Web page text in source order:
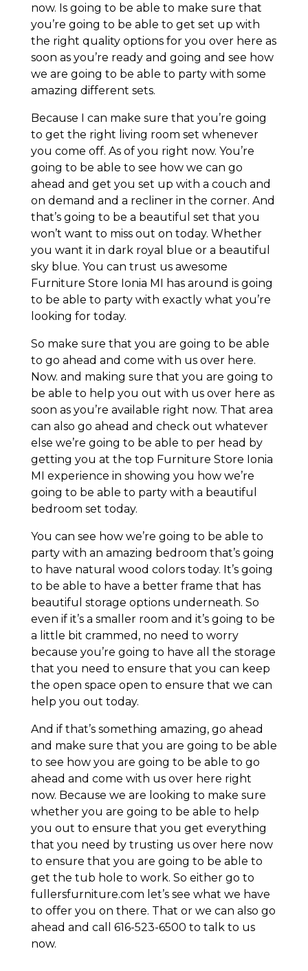
now. Is going to be able to make sure that
you’re going to be able to get set up with
the right quality options for you over here as
soon as you’re ready and going and see how
we are going to be able to party with some
amazing different sets.
Because I can make sure that you’re going
to get the right living room set whenever
you come off. As of you right now. You’re
going to be able to see how we can go
ahead and get you set up with a couch and
on demand and a recliner in the corner. And
that’s going to be a beautiful set that you
won’t want to miss out on today. Whether
you want it in dark royal blue or a beautiful
sky blue. You can trust us awesome
Furniture Store Ionia MI has around is going
to be able to party with exactly what you’re
looking for today.
So make sure that you are going to be able
to go ahead and come with us over here.
Now. and making sure that you are going to
be able to help you out with us over here as
soon as you’re available right now. That area
can also go ahead and check out whatever
else we’re going to be able to per head by
getting you at the top Furniture Store Ionia
MI experience in showing you how we’re
going to be able to party with a beautiful
bedroom set today.
You can see how we’re going to be able to
party with an amazing bedroom that’s going
to have natural wood colors today. It’s going
to be able to have a better frame that has
beautiful storage options underneath. So
even if it’s a smaller room and it’s going to be
a little bit crammed, no need to worry
because you’re going to have all the storage
that you need to ensure that you can keep
the open space open to ensure that we can
help you out today.
And if that’s something amazing, go ahead
and make sure that you are going to be able
to see how you are going to be able to go
ahead and come with us over here right
now. Because we are looking to make sure
whether you are going to be able to help
you out to ensure that you get everything
that you need by trusting us over here now
to ensure that you are going to be able to
get the tub hole to work. So either go to
fullersfurniture.com let’s see what we have
to offer you on there. That or we can also go
ahead and call 616-523-6500 to talk to us
now.